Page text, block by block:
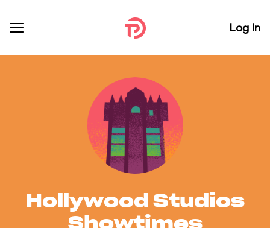
Log In
Hollywood Studios
Showtimes